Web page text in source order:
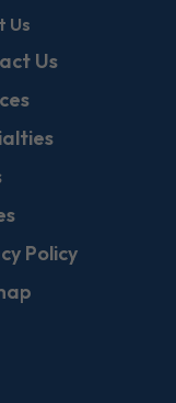
Us
Us
Policy